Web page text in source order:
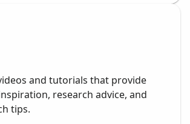
and tutorials that provide
research advice, and
tips.